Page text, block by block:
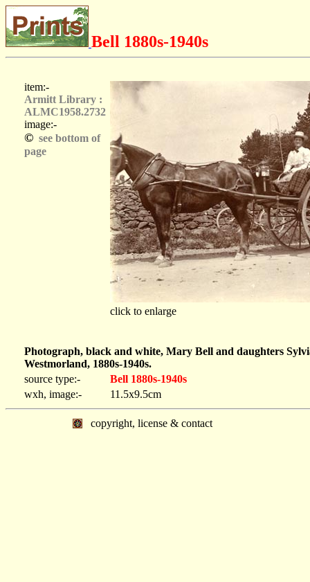
Bell 1880s-1940s
item:-
Armitt Library :
ALMC1958.2732
image:-
© see bottom of
page
click to enlarge
Photograph, black and white, Mary Bell and daughters
Westmorland, 1880s-1940s.
source type:-
Bell 1880s-1940s
wxh, image:-
11.5x9.5cm